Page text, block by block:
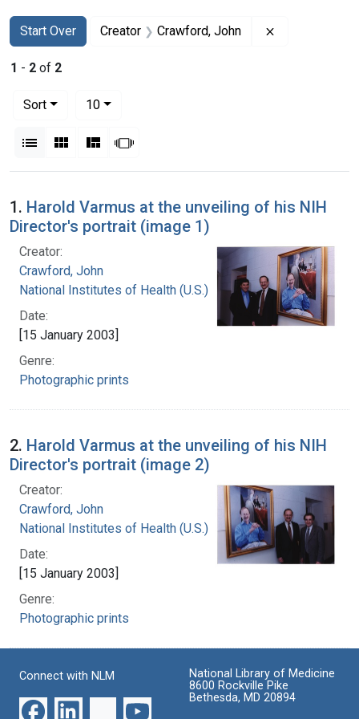
Search
Search Constraints
Start Over
You searched for:Creator Crawford, John
1 - 2 of 2
Sort
10per page
List Gallery MasonrySlideshow
Search Results
1. Harold Varmus at the unveiling of his NIH
Director's portrait (image 1)
Creator:
Crawford, John
National Institutes of Health (U.S.)
Date:
[15 January 2003]
Genre:
Photographic prints
2. Harold Varmus at the unveiling of his NIH
Director's portrait (image 2)
Creator:
Crawford, John
National Institutes of Health (U.S.)
Date:
[15 January 2003]
Genre:
Photographic prints
Connect with NLM
National Library of Medicine
8600 Rockville Pike
Bethesda, MD 20894